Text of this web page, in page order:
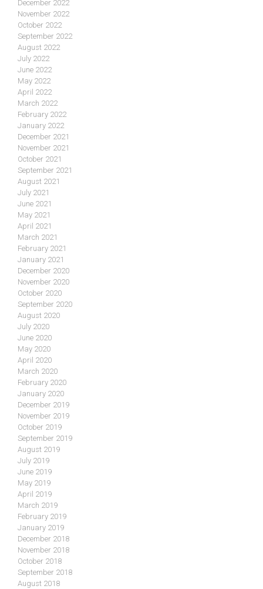
December 2022
November 2022
October 2022
September 2022
August 2022
July 2022
June 2022
May 2022
April 2022
March 2022
February 2022
January 2022
December 2021
November 2021
October 2021
September 2021
August 2021
July 2021
June 2021
May 2021
April 2021
March 2021
February 2021
January 2021
December 2020
November 2020
October 2020
September 2020
August 2020
July 2020
June 2020
May 2020
April 2020
March 2020
February 2020
January 2020
December 2019
November 2019
October 2019
September 2019
August 2019
July 2019
June 2019
May 2019
April 2019
March 2019
February 2019
January 2019
December 2018
November 2018
October 2018
September 2018
August 2018